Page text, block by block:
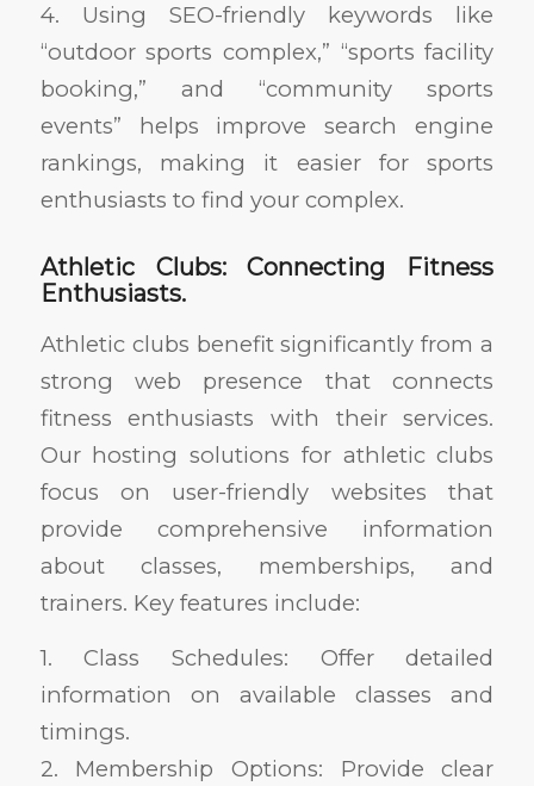
4. Using SEO-friendly keywords like
“outdoor sports complex,” “sports facility
booking,” and “community sports
events” helps improve search engine
rankings, making it easier for sports
enthusiasts to find your complex.
Athletic Clubs: Connecting Fitness
Enthusiasts.
Athletic clubs benefit significantly from a
strong web presence that connects
fitness enthusiasts with their services.
Our hosting solutions for athletic clubs
focus on user-friendly websites that
provide comprehensive information
about classes, memberships, and
trainers. Key features include:
1. Class Schedules: Offer detailed
information on available classes and
timings.
2. Membership Options: Provide clear